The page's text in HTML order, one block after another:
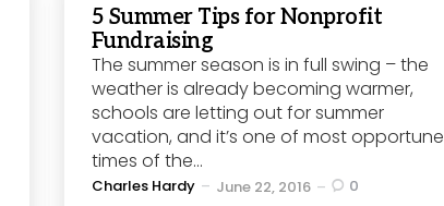
5 Summer Tips for Nonprofit
Fundraising
The summer season is in full swing – the
weather is already becoming warmer,
schools are letting out for summer
vacation, and it’s one of most opportune
times of the...
Posted
Charles Hardy June 22, 2016 0